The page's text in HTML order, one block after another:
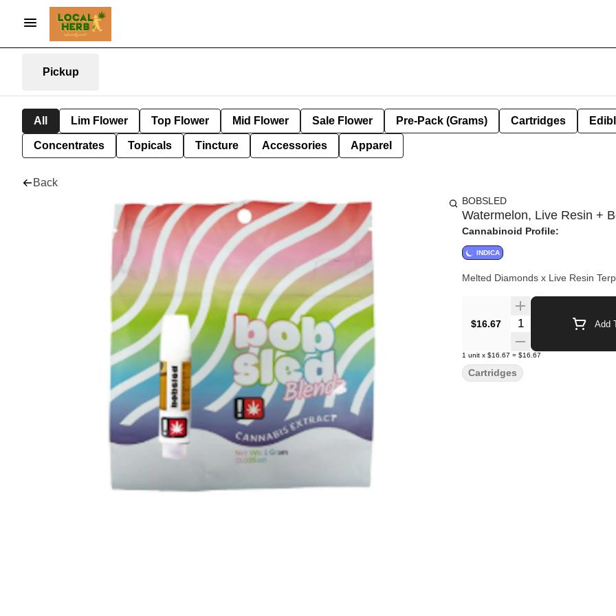
Pickup
All Lim Flower Top Flower Mid Flower Sale Flower Pre-Pack (Grams) Cartridges
Concentrates Topicals Tincture Accessories Apparel
Back
BOBSLED
Watermelon, Live Resin +
Cannabinoid Profile:
INDICA
Melted Diamonds x Live Resin
$16.67 Quantity Selector Add
1 unit x $16.67 = $16.67
Cartridges